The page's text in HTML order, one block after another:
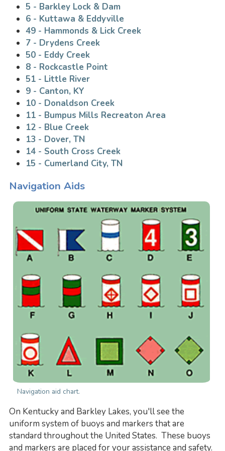
5 - Barkley Lock & Dam
6 - Kuttawa & Eddyville
49 - Hammonds & Lick Creek
7 - Drydens Creek
50 - Eddy Creek
8 - Rockcastle Point
51 - Little River
9 - Canton, KY
10 - Donaldson Creek
11 - Bumpus Mills Recreaton Area
12 - Blue Creek
13 - Dover, TN
14 - South Cross Creek
15 - Cumerland City, TN
Navigation Aids
Navigation aid chart.
On Kentucky and Barkley Lakes, you'll see the
uniform system of buoys and markers that are
standard throughout the United States. These buoys
and markers are placed for your assistance and safety.